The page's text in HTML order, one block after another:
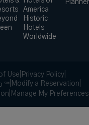
America
Historic
Hotels
Worldwide
Use Privacy Policy
℠ Modify a Reservation
Manage My Preferences